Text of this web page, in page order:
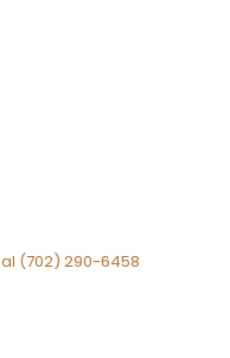
(702) 290-6458